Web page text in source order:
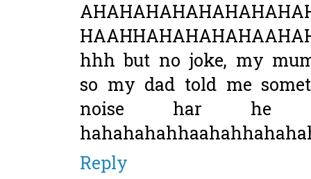
hhh but no joke, my
so my dad told me
noise har he
Reply